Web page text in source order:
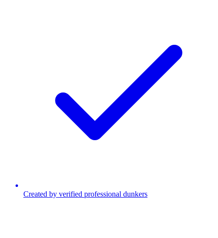
Created by verified professional dunkers